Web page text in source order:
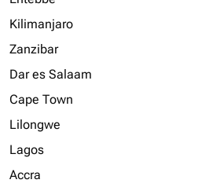
Kilimanjaro
Zanzibar
Dar es Salaam
Cape Town
Lilongwe
Lagos
Accra